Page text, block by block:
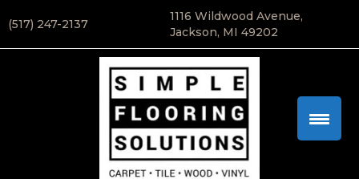
(517) 247-2137
1116 Wildwood Avenue,
Jackson, MI 49202